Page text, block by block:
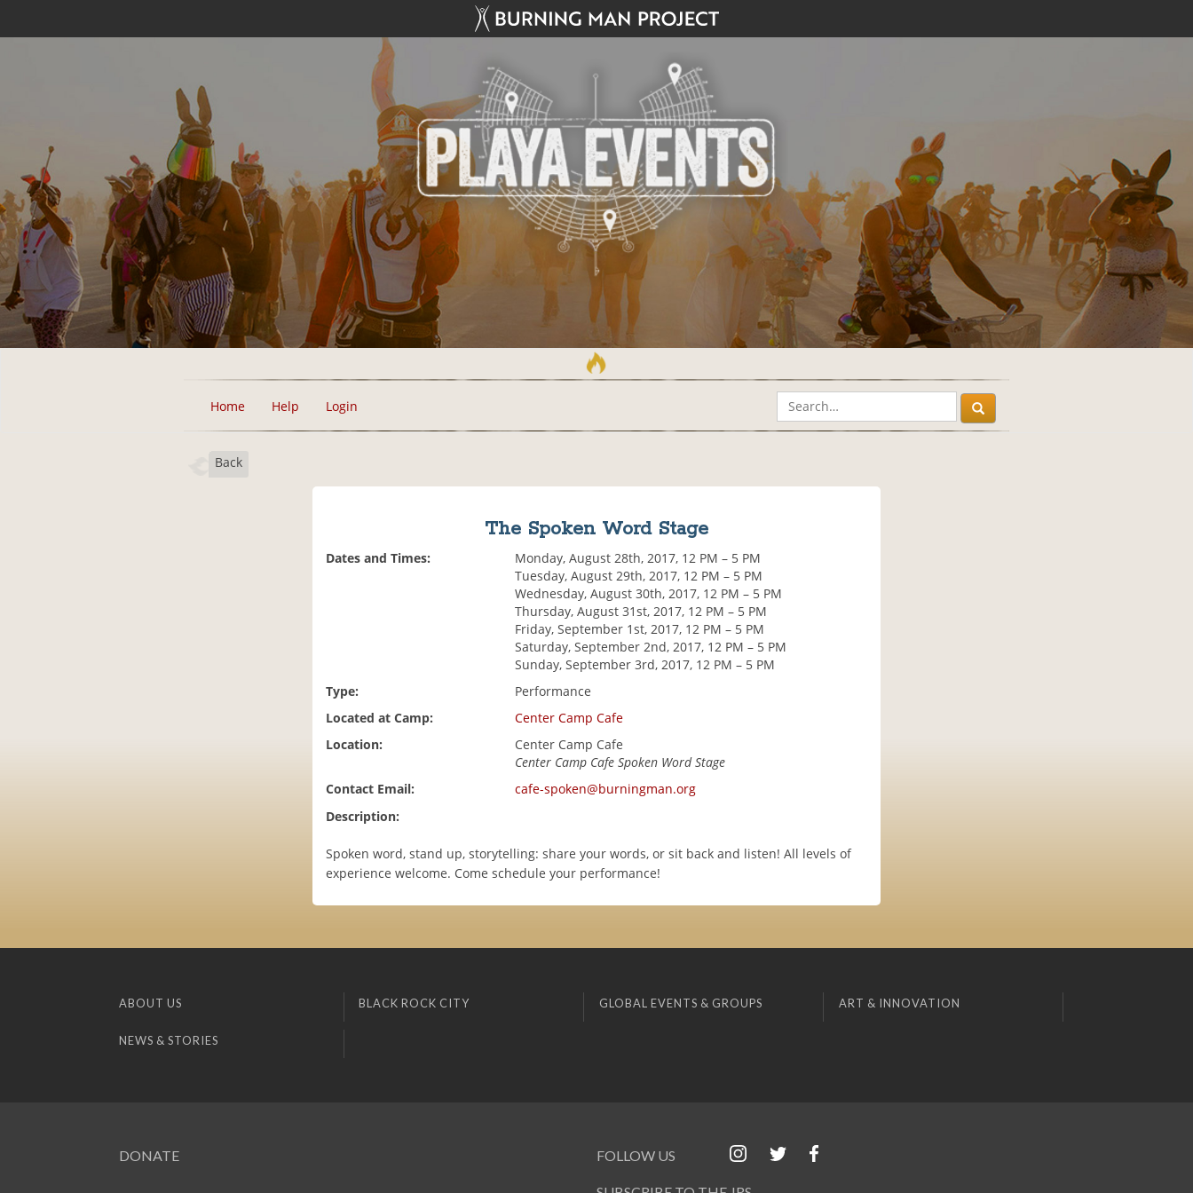
Home Help Login
Back
The Spoken Word Stage
Dates and Times:
Monday, August 28th, 2017, 12 PM – 5 PM
Tuesday, August 29th, 2017, 12 PM – 5 PM
Wednesday, August 30th, 2017, 12 PM – 5 PM
Thursday, August 31st, 2017, 12 PM – 5 PM
Friday, September 1st, 2017, 12 PM – 5 PM
Saturday, September 2nd, 2017, 12 PM – 5 PM
Sunday, September 3rd, 2017, 12 PM – 5 PM
Type:
Performance
Located at Camp:
Center Camp Cafe
Location:
Center Camp Cafe
Center Camp Cafe Spoken Word Stage
Contact Email:
cafe-spoken@burningman.org
Description:
Spoken word, stand up, storytelling: share your words, or sit back and listen! All levels of
experience welcome. Come schedule your performance!
ABOUT US BLACK ROCK CITY GLOBAL EVENTS & GROUPS ART & INNOVATION
NEWS & STORIES
DONATE FOLLOW US